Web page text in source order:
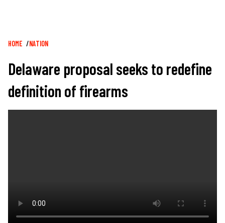
Breadcrumb
HOME NATION
Delaware proposal seeks to redefine
definition of firearms